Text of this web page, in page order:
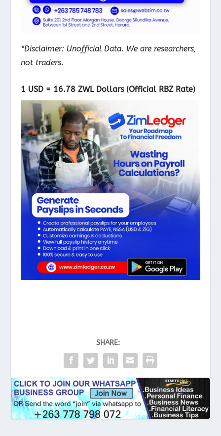
*Disclaimer: Unofficial Data. We are researchers,
not traders.
1 USD = 16.78 ZWL Dollars (Official RBZ Rate)
SHARE: